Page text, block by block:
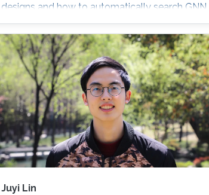
designs and how to automatically search GNN
architectures by novel neural architecture
search algorithms.
Juyi Lin